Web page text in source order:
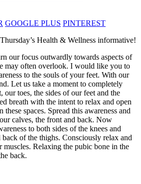
GOOGLE PLUS PINTEREST
Health & Wellness informative!
our focus outwardly towards aspects of
may often overlook. I would like you to
to the souls of your feet. With our
Let us take a moment to completely
our toes, the sides of our feet and the
breath with the intent to relax and open
spaces. Spread this awareness and
calves, the front and back. Now
to both sides of the knees and
of the thighs. Consciously relax and
Relaxing the pubic bone in the
back.